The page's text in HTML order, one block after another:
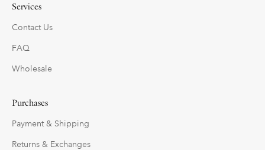
Services
Contact Us
FAQ
Wholesale
Purchases
Payment & Shipping
Returns & Exchanges